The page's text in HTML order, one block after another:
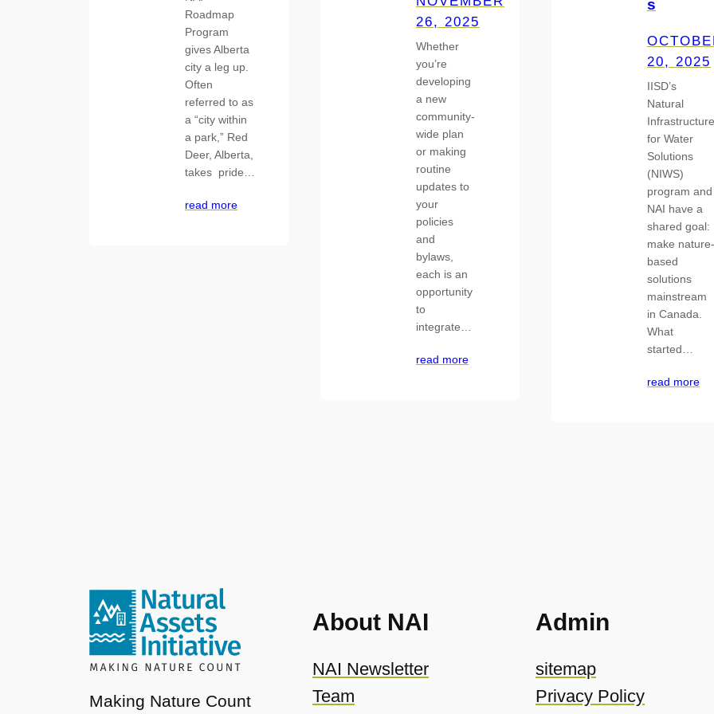
Roadmap
Program
gives Alberta
city a leg up.
Often
referred to as
a “city within
a park,” Red
Deer, Alberta,
takes pride…
read more
26, 2025
Whether
you’re
developing
a new
community-
wide plan
or making
routine
updates to
your
policies
and
bylaws,
each is an
opportunity
to
integrate…
read more
s
20, 2025
IISD’s
Natural
Infrastructure
for Water
Solutions
(NIWS)
program and
NAI have a
shared goal:
make nature-
based
solutions
mainstream
in Canada.
What
started…
read more
Making Nature Count
About NAI
NAI Newsletter
Team
Admin
sitemap
Privacy Policy